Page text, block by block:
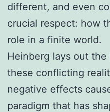
different, and even
crucial respect: how
role in a finite world.
Heinberg lays out
these conflicting
negative effects
paradigm that has